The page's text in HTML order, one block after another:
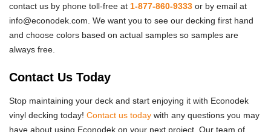
contact us by phone toll-free at 1-877-860-9333 or by email at
info@econodek.com. We want you to see our decking first hand
and choose colors based on actual samples so samples are
always free.
Contact Us Today
Stop maintaining your deck and start enjoying it with Econodek
vinyl decking today! Contact us today with any questions you may
have about using Econodek on your next project. Our team of